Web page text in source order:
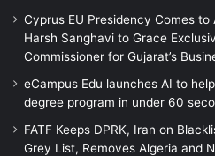
Cyprus EU Presidency Comes
Harsh Sanghavi to Grace
Commissioner for Gujarat’s
eCampus Edu launches AI to
degree program in under 60
FATF Keeps DPRK, Iran on
Grey List, Removes Algeria and